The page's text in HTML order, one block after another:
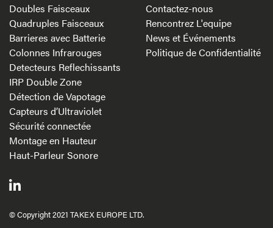
Doubles Faisceaux
Quadruples Faisceaux
Barrieres avec Batterie
Colonnes Infrarouges
Detecteurs Reflechissants
IRP Double Zone
Détection de Vapotage
Capteurs d’Ultraviolet
Sécurité connectée
Montage en Hauteur
Haut-Parleur Sonore
Contactez-nous
Rencontrez L'equipe
News et Événements
Politique de Confidentialité
© Copyright 2021 TAKEX EUROPE LTD.